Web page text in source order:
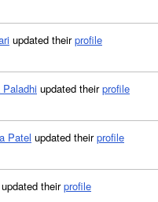
updated theirprofile
Paladhi updated theirprofile
Patel updated theirprofile
updated theirprofile